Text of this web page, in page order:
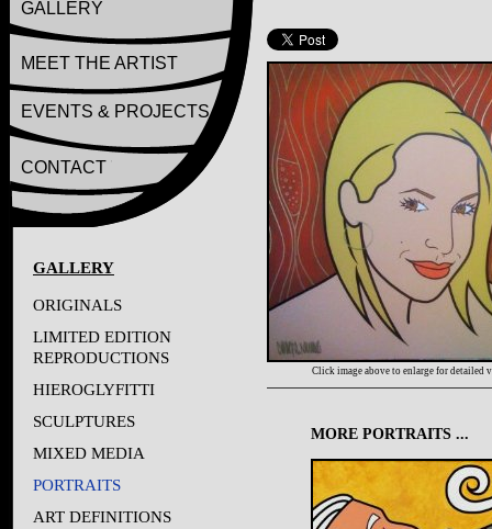
GALLERY
MEET THE ARTIST
EVENTS & PROJECTS
CONTACT
GALLERY
ORIGINALS
LIMITED EDITION
REPRODUCTIONS
HIEROGLYFITTI
SCULPTURES
MIXED MEDIA
PORTRAITS
ART DEFINITIONS
Click image above to enlarge for detailed
MORE PORTRAITS ...